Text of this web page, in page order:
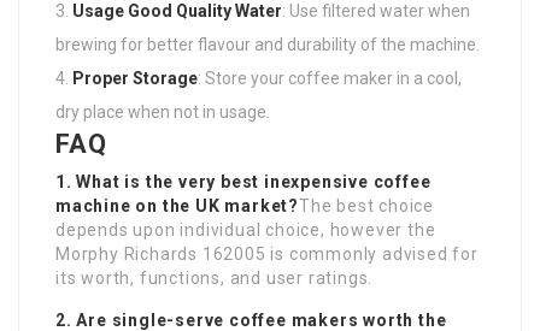
Usage Good Quality Water: Use filtered water when
brewing for better flavour and durability of the machine.
Proper Storage: Store your coffee maker in a cool,
dry place when not in usage.
FAQ
1. What is the very best inexpensive coffee
machine on the UK market?The best choice
depends upon individual choice, however the
Morphy Richards 162005 is commonly advised for
its worth, functions, and user ratings.
2. Are single-serve coffee makers worth the